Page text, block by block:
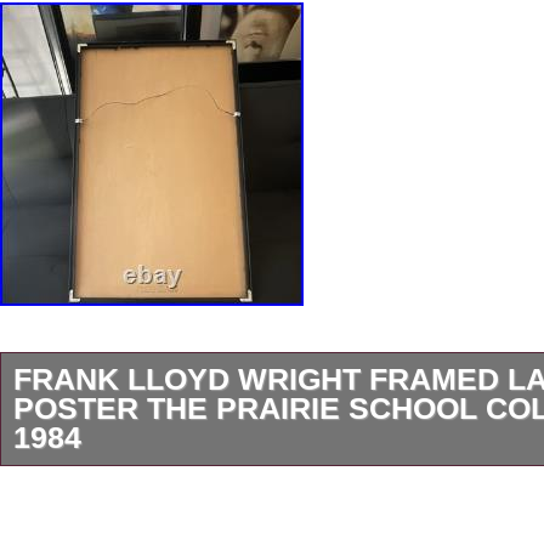
FRANK LLOYD WRIGHT FRAMED
POSTER THE PRAIRIE SCHOOL
1984